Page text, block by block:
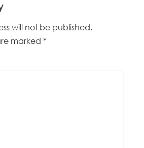
will not be published.
marked *